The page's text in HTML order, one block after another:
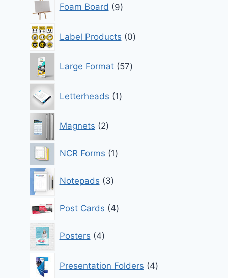
Foam Board 9
products
Label Products 0
products
Large Format 57
products
Letterheads 1
product
Magnets 2
products
NCR Forms 11
Notepads
3
products
Post Cards 44
Posters
4
products
Presentation Folders 4
products